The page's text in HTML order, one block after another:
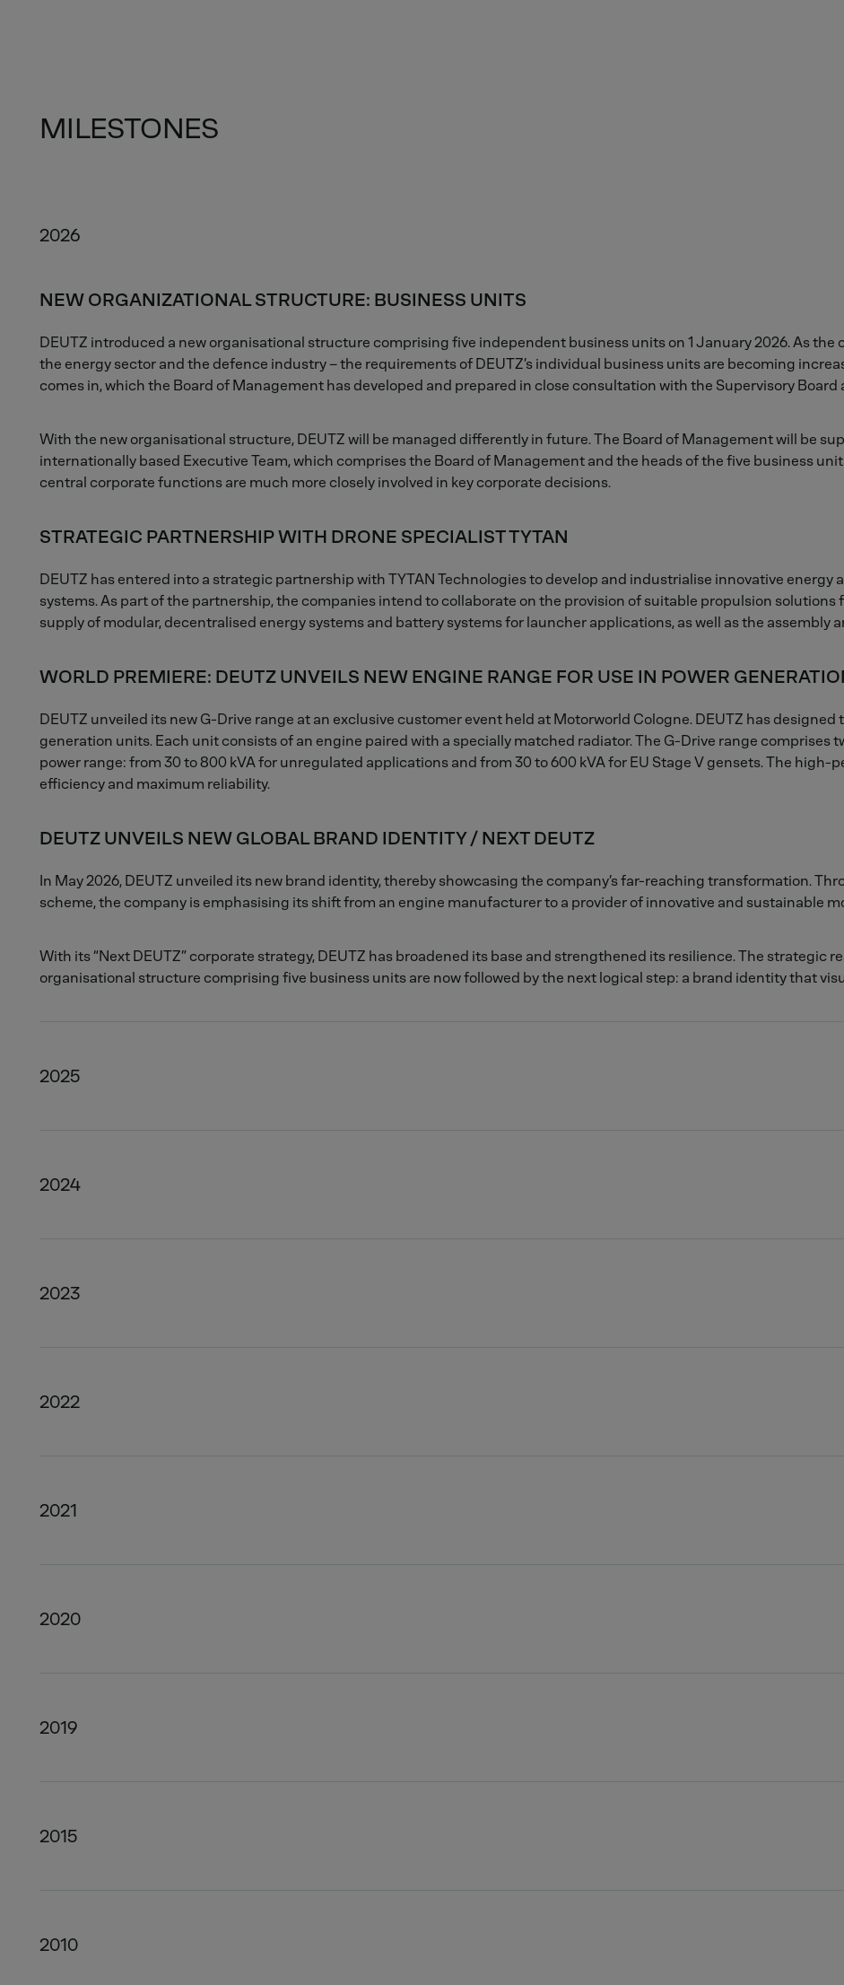
MILESTONES
2026
NEW ORGANIZATIONAL STRUCTURE: BUSINESS UNITS
DEUTZ introduced a new organisational structure comprising five independent business units on 1 January 2026. As the
the energy sector and the defence industry – the requirements of DEUTZ’s individual business units are becoming
comes in, which the Board of Management has developed and prepared in close consultation with the Supervisory Board
With the new organisational structure, DEUTZ will be managed differently in future. The Board of Management will be
internationally based Executive Team, which comprises the Board of Management and the heads of the five business
central corporate functions are much more closely involved in key corporate decisions.
STRATEGIC PARTNERSHIP WITH DRONE SPECIALIST TYTAN
DEUTZ has entered into a strategic partnership with TYTAN Technologies to develop and industrialise innovative
systems. As part of the partnership, the companies intend to collaborate on the provision of suitable propulsion
supply of modular, decentralised energy systems and battery systems for launcher applications, as well as the
WORLD PREMIERE: DEUTZ UNVEILS NEW ENGINE RANGE FOR USE IN POWER
DEUTZ unveiled its new G-Drive range at an exclusive customer event held at Motorworld Cologne. DEUTZ has
generation units. Each unit consists of an engine paired with a specially matched radiator. The G-Drive range comprises
power range: from 30 to 800 kVA for unregulated applications and from 30 to 600 kVA for EU Stage V gensets. The
efficiency and maximum reliability.
DEUTZ UNVEILS NEW GLOBAL BRAND IDENTITY / NEXT DEUTZ
In May 2026, DEUTZ unveiled its new brand identity, thereby showcasing the company’s far-reaching transformation.
scheme, the company is emphasising its shift from an engine manufacturer to a provider of innovative and sustainable
With its “Next DEUTZ” corporate strategy, DEUTZ has broadened its base and strengthened its resilience. The strategic
organisational structure comprising five business units are now followed by the next logical step: a brand identity that
2025
2024
2023
2022
2021
2020
2019
2015
2010